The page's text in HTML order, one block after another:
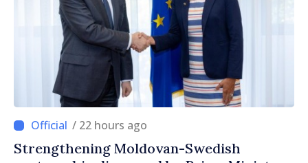
/ 22 hours ago
Strengthening Moldovan-Swedish